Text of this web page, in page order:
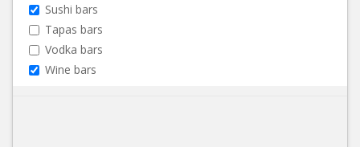
Sushi bars
Tapas bars
Vodka bars
Wine bars